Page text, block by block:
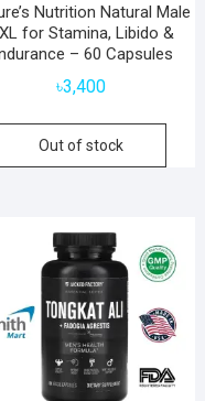
Nutrition Natural Male
for Stamina, Libido &
– 60 Capsules
৳3,400
Out of stock